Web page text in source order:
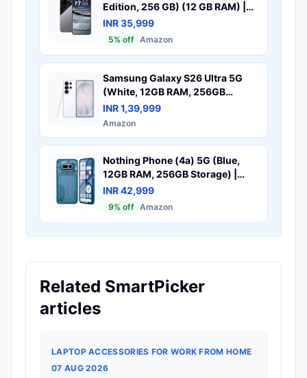
Edition, 256 GB) (12 GB RAM) |
Snapdragon 8s Gen 4 Processor
| 7550 mAh Battery |
INR 35,999
5% off Amazon
Samsung Galaxy S26 Ultra 5G
(White, 12GB RAM, 256GB
Storage) with Built-in Privacy
Display, AI Phone, Photo Assist,
5000mAh Battery and
Snapdragon 8 Elite Gen 5
INR 1,39,999
Amazon
Nothing Phone (4a) 5G (Blue,
12GB RAM, 256GB Storage) |
50MP + 50MP + 8MP Triple
Camera | 32MP Selfie | 6.78"
INR 42,999
9% off Amazon
Related SmartPicker
articles
LAPTOP ACCESSORIES FOR WORK FROM HOME
07 AUG 2026